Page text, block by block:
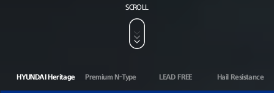
HYUNDAI Heritage Premium N-Type LEAD FREE Hail Resistance
SCROLL